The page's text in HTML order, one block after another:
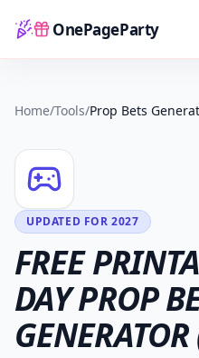
OnePageParty
Home
Home/Tools/Prop Bets
UPDATED FOR 2027
FREE
DAY PROP